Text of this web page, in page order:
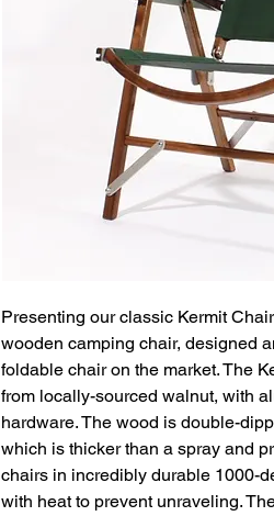
Presenting our classic Kermit
wooden camping chair, designed
foldable chair on the market. The
from locally-sourced walnut, with
hardware. The wood is double-
which is thicker than a spray and
chairs in incredibly durable 1000-
with heat to prevent unraveling.